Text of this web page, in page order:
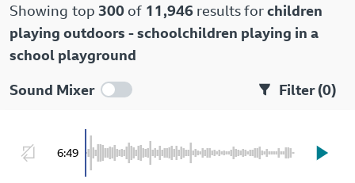
Showing top 300 of 11,946 results forchildren
playing outdoors - schoolchildren playing in a
school playground
Sound Mixer
Filter (0)
6:49